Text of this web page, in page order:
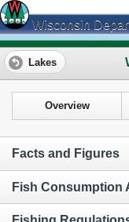
Wisconsin
Lakes
Overview
Facts and Figures
Fish Consumption